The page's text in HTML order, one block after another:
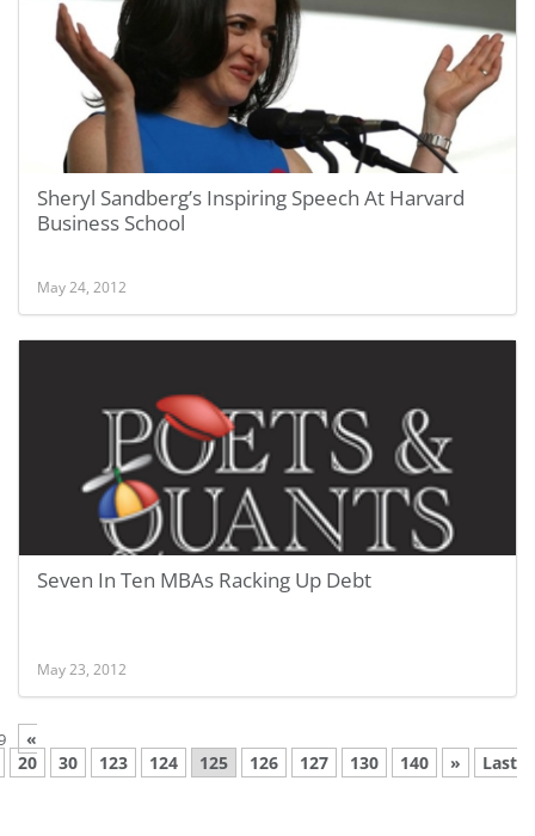
Sheryl Sandberg’s Inspiring Speech At Harvard
Business School
May 24, 2012
Seven In Ten MBAs Racking Up Debt
May 23, 2012
«
20
30 123 124 125 126 127 130 140 » Last